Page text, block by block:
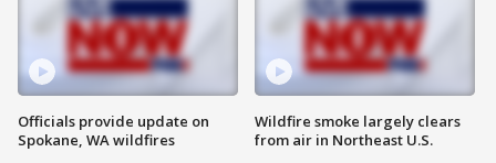
Officials provide update on
Spokane, WA wildfires
Wildfire smoke largely clears
from air in Northeast U.S.